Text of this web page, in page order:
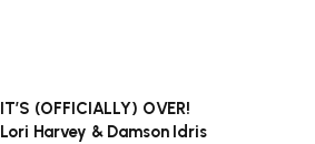
IT’S (OFFICIALLY) OVER!
Lori Harvey & Damson Idris